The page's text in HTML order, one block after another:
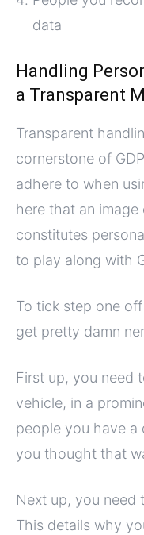
data
Handling
a Transparent
Transparent
cornerstone of
adhere to when
here that an
constitutes
to play along with
To tick step one
get pretty damn
First up, you need
vehicle, in a
people you have a
you thought that
Next up, you need
This details why